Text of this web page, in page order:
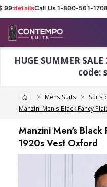
detailsCall Us 1-800-561-1708
HUGE SUMMER SALE
code:
HomeMens Suits Suits
Manzini Men's Black Fancy
Manzini Men's Black
1920s Vest Oxford